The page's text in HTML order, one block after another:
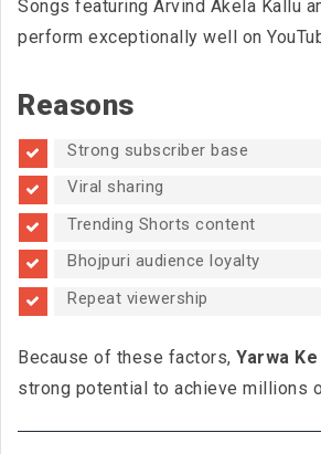
Songs featuring Arvind Akela Kallu
perform exceptionally well on
Reasons
Strong subscriber base
Viral sharing
Trending Shorts content
Bhojpuri audience loyalty
Repeat viewership
Because of these factors, Yarwa
strong potential to achieve millions